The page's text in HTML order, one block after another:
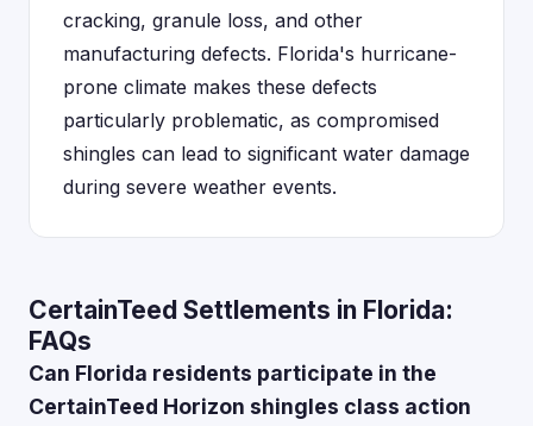
cracking, granule loss, and other
manufacturing defects. Florida's hurricane-
prone climate makes these defects
particularly problematic, as compromised
shingles can lead to significant water damage
during severe weather events.
CertainTeed Settlements in Florida:
FAQs
Can Florida residents participate in the
CertainTeed Horizon shingles class action